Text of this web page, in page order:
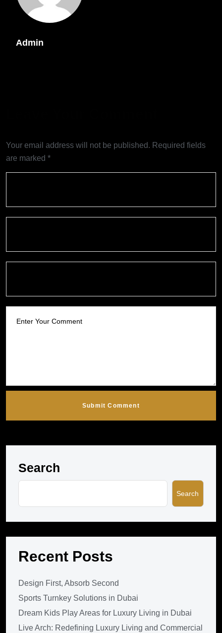
Admin
Your email address will not be published. Required fields
are marked *
Submit Comment
Search
Search
Recent Posts
Design First, Absorb Second
Sports Turnkey Solutions in Dubai
Dream Kids Play Areas for Luxury Living in Dubai
Live Arch: Redefining Luxury Living and Commercial